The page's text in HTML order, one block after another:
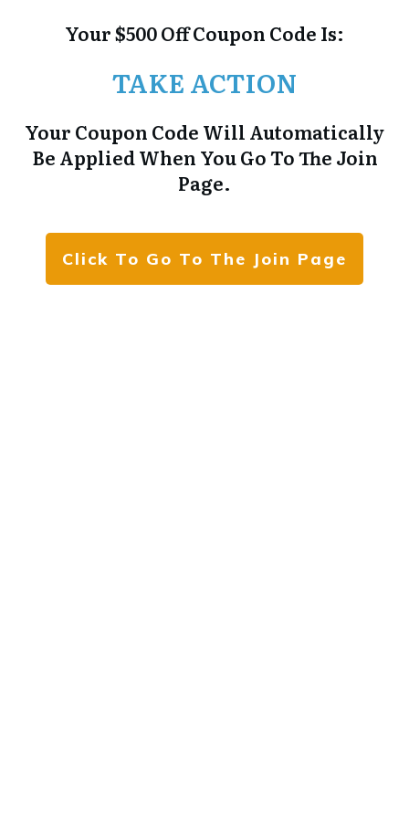
Your $500 Off Coupon Code Is:
TAKE ACTION
Your Coupon Code Will Automatically
Be Applied When You Go To The Join
Page.
Click To Go To The Join Page